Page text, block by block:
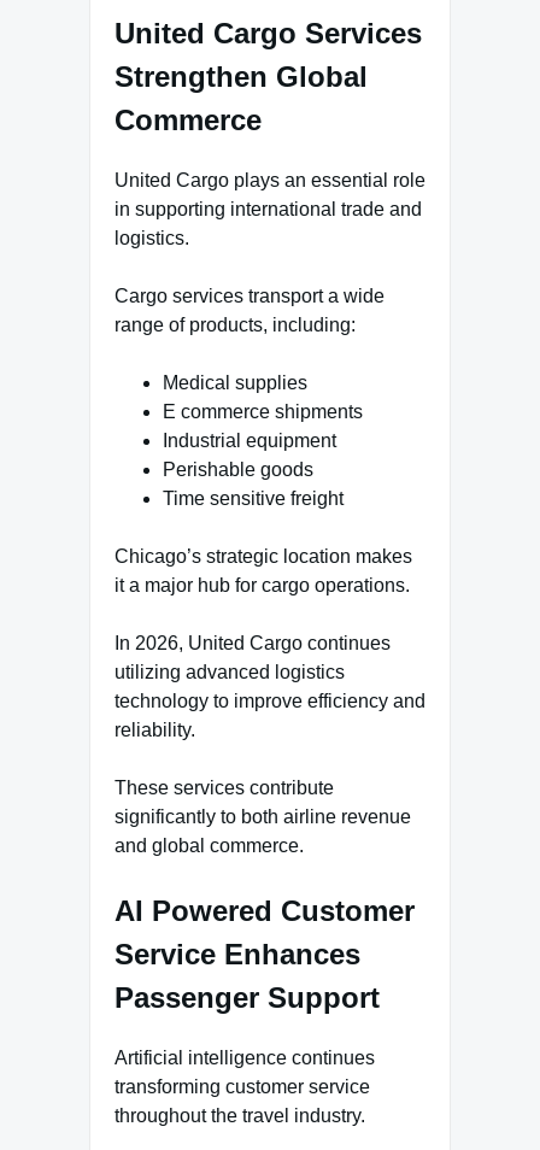
United Cargo Services
Strengthen Global
Commerce
United Cargo plays an essential role
in supporting international trade and
logistics.
Cargo services transport a wide
range of products, including:
Medical supplies
E commerce shipments
Industrial equipment
Perishable goods
Time sensitive freight
Chicago’s strategic location makes
it a major hub for cargo operations.
In 2026, United Cargo continues
utilizing advanced logistics
technology to improve efficiency and
reliability.
These services contribute
significantly to both airline revenue
and global commerce.
AI Powered Customer
Service Enhances
Passenger Support
Artificial intelligence continues
transforming customer service
throughout the travel industry.